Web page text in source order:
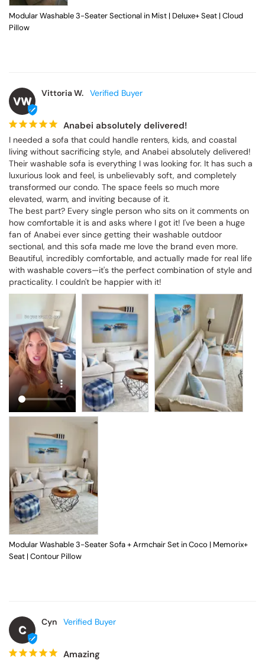
Modular Washable 3-Seater Sectional in Mist | Deluxe+ Seat | Cloud
Pillow
VW
Vittoria W.
Anabei absolutely delivered!
I needed a sofa that could handle renters, kids, and coastal
living without sacrificing style, and Anabei absolutely delivered!
Their washable sofa is everything I was looking for. It has such a
luxurious look and feel, is unbelievably soft, and completely
transformed our condo. The space feels so much more
elevated, warm, and inviting because of it.
The best part? Every single person who sits on it comments on
how comfortable it is and asks where I got it! I've been a huge
fan of Anabei ever since getting their washable outdoor
sectional, and this sofa made me love the brand even more.
Beautiful, incredibly comfortable, and actually made for real life
with washable covers—it's the perfect combination of style and
practicality. I couldn't be happier with it!
Modular Washable 3-Seater Sofa + Armchair Set in Coco | Memorix+
Seat | Contour Pillow
C
Cyn
Amazing